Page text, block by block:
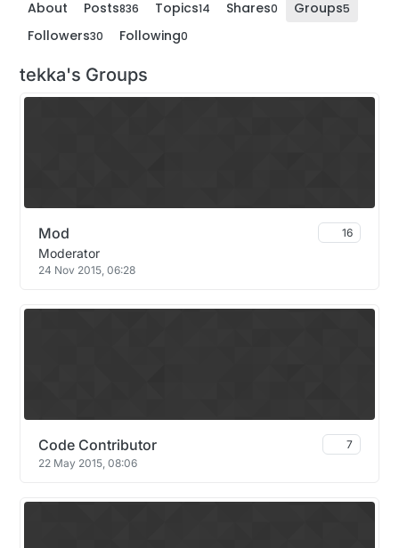
About Posts836 Topics14 Shares0 Groups5
Followers30 Following0
tekka's Groups
Mod 16
Moderator
24 Nov 2015, 06:28
Code Contributor
7
22 May 2015, 08:06